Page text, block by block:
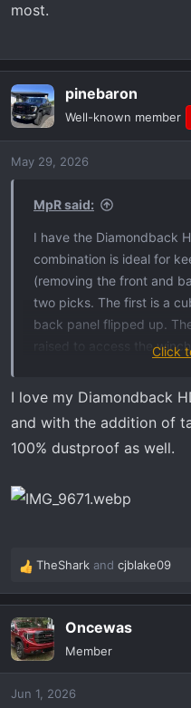
most.
pinebaron
Well-known member
May 29, 2026
MpR said:
I have the Diamondback
combination is ideal for
(removing the front and
two picks. The first is a
back panel flipped up.
raised to access the
View attachment
Click
I love my Diamondback
and with the addition of
100% dustproof as well.
R
e
a
c
t
i
n
TheShark and cjblake09
Oncewas
Member
Jun 1, 2026